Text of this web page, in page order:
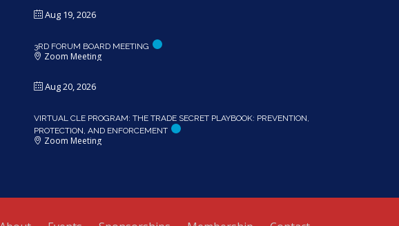
Aug 19, 2026
3RD FORUM BOARD MEETING
Zoom Meeting
Aug 20, 2026
VIRTUAL CLE PROGRAM: THE TRADE SECRET PLAYBOOK: PREVENTION,
PROTECTION, AND ENFORCEMENT
Zoom Meeting